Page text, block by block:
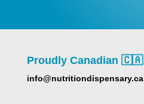
Proudly Canadian 🇨🇦
info@nutritiondispensary.ca